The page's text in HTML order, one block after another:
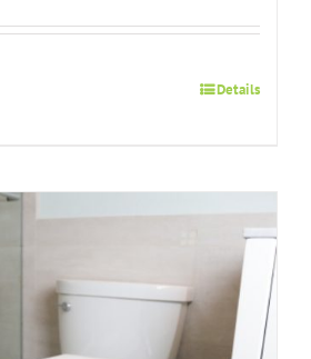
Details